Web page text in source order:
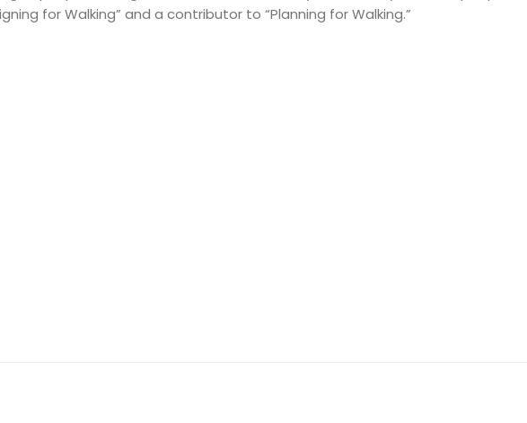
for Walking” and a contributor to “Planning for Walking.”